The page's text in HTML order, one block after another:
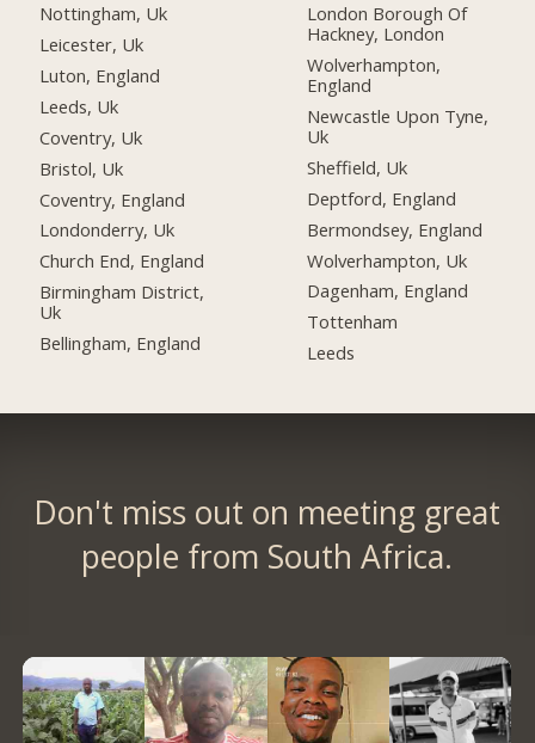
Nottingham, Uk
Leicester, Uk
Luton, England
Leeds, Uk
Coventry, Uk
Bristol, Uk
Coventry, England
Londonderry, Uk
Church End, England
Birmingham District,
Uk
Bellingham, England
London Borough Of
Hackney, London
Wolverhampton,
England
Newcastle Upon Tyne,
Uk
Sheffield, Uk
Deptford, England
Bermondsey, England
Wolverhampton, Uk
Dagenham, England
Tottenham
Leeds
Don't miss out on meeting great
people from South Africa.